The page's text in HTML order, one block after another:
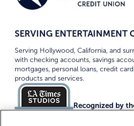
SERVING ENTERTAINMENT
Serving Hollywood, California, and
with checking accounts, savings
mortgages, personal loans, credit
products and services.
Recognized by